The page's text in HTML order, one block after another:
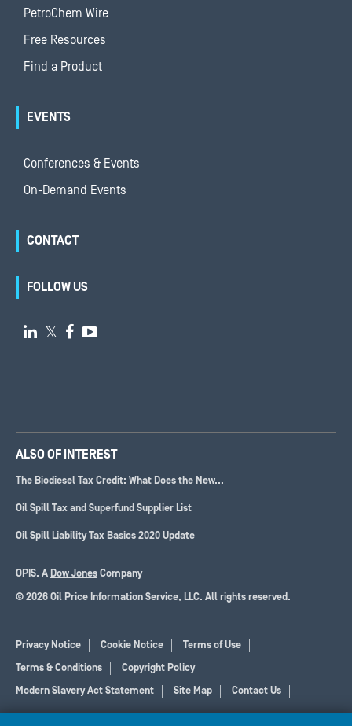
PetroChem Wire
Free Resources
Find a Product
EVENTS
Conferences & Events
On-Demand Events
CONTACT
FOLLOW US
 𝕏  
ALSO OF INTEREST
The Biodiesel Tax Credit: What Does the New...
Oil Spill Tax and Superfund Supplier List
Oil Spill Liability Tax Basics 2020 Update
OPIS, A Dow Jones Company
© 2026 Oil Price Information Service, LLC. All rights reserved.
Privacy Notice Cookie Notice
Terms of Use
Terms & Conditions
Copyright Policy
Modern Slavery Act Statement
Site Map Contact Us